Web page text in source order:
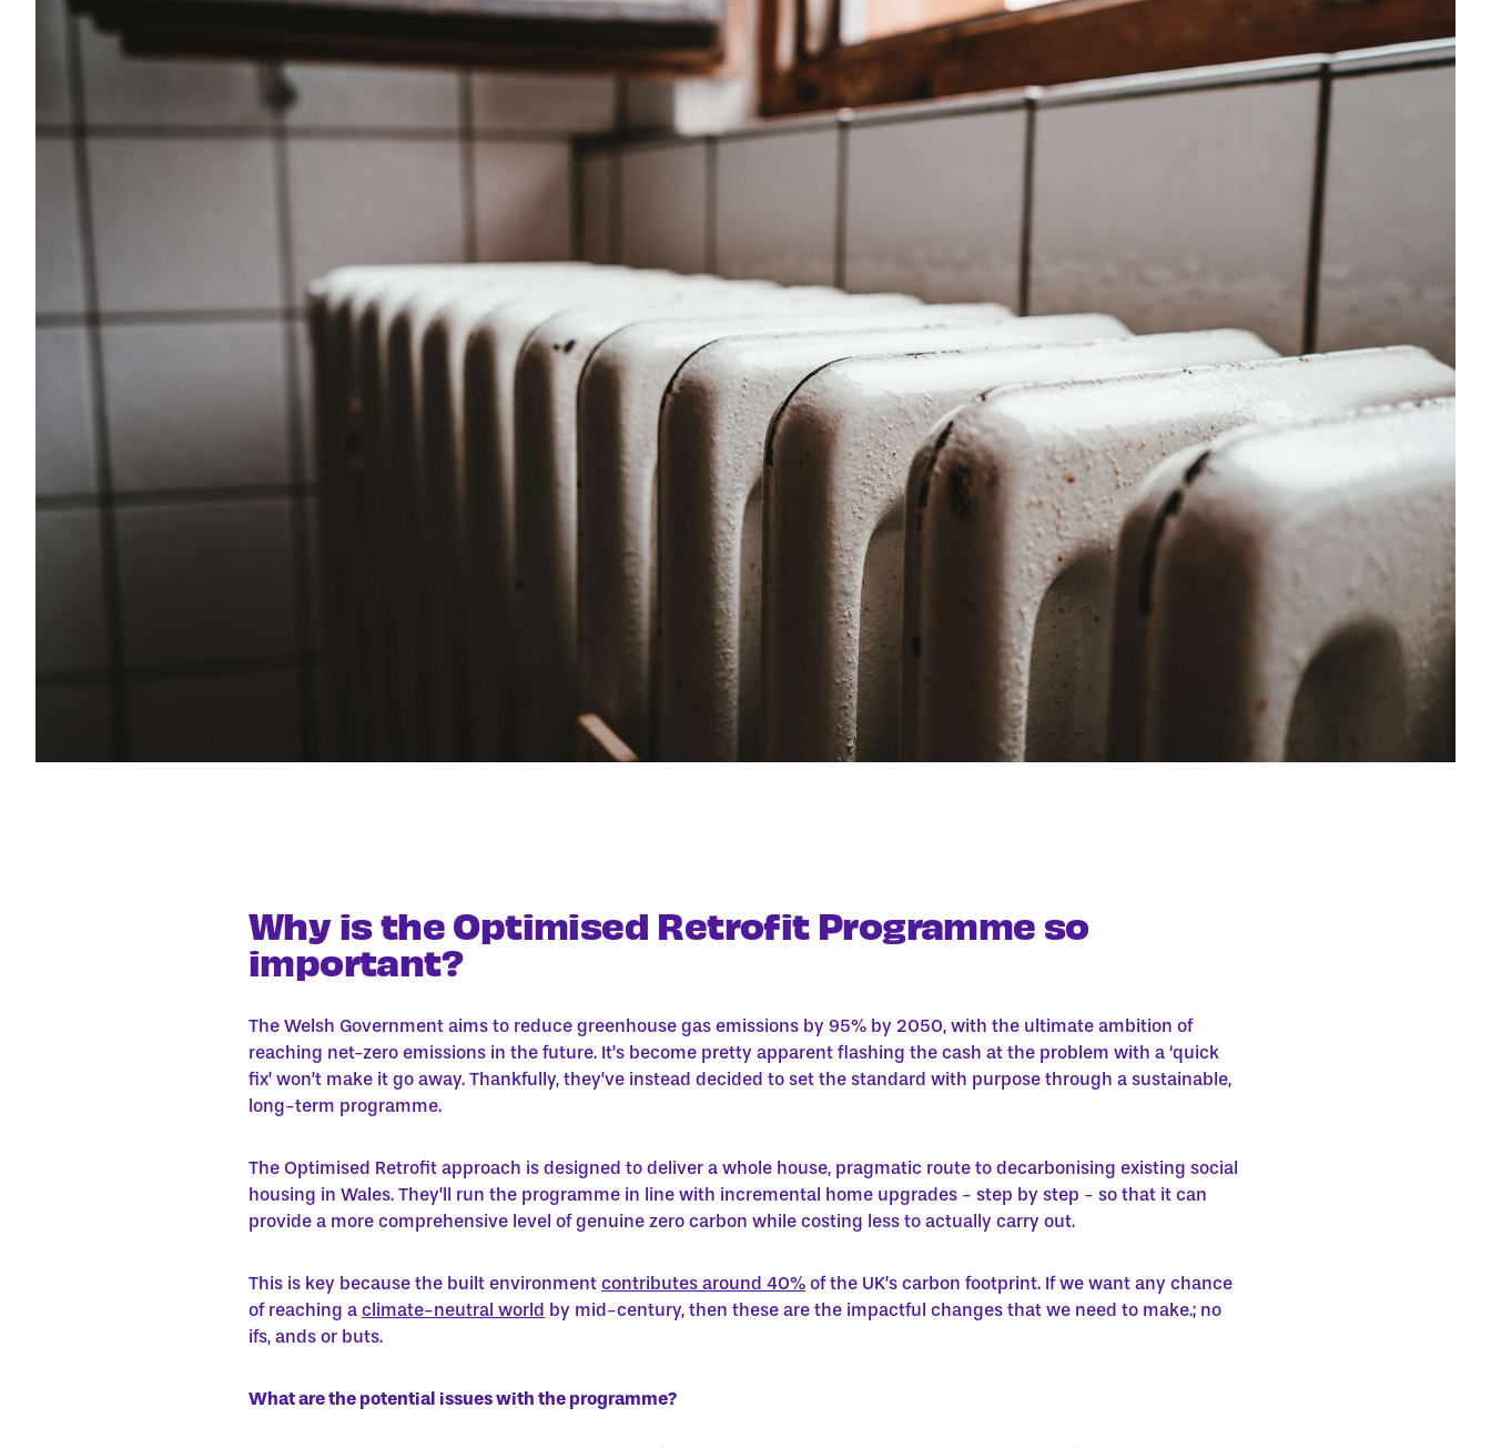
Why is the Optimised Retrofit Programme so
important?
The Welsh Government aims to reduce greenhouse gas emissions by 95% by 2050, with the ultimate ambition of
reaching net-zero emissions in the future. It’s become pretty apparent flashing the cash at the problem with a ‘quick
fix’ won’t make it go away. Thankfully, they’ve instead decided to set the standard with purpose through a sustainable,
long-term programme.
The Optimised Retrofit approach is designed to deliver a whole house, pragmatic route to decarbonising existing social
housing in Wales. They’ll run the programme in line with incremental home upgrades - step by step - so that it can
provide a more comprehensive level of genuine zero carbon while costing less to actually carry out.
This is key because the built environment contributes around 40% of the UK’s carbon footprint. If we want any chance
of reaching a climate-neutral world by mid-century, then these are the impactful changes that we need to make.; no
ifs, ands or buts.
What are the potential issues with the programme?